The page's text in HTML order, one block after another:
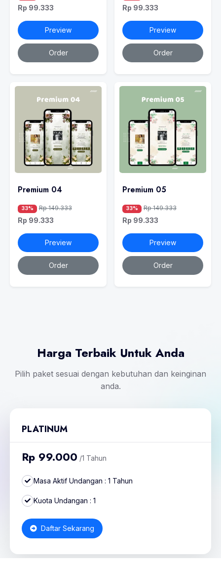
Rp 99.333
Preview
Order
Rp 99.333
Preview
Order
Premium 04
33% Rp 149.333
Rp 99.333
Preview
Order
Premium 05
33% Rp 149.333
Rp 99.333
Preview
Order
Harga Terbaik Untuk Anda
Pilih paket sesuai dengan kebutuhan dan keinginan
anda.
PLATINUM
Rp 99.000 /1 Tahun
Masa Aktif Undangan : 1 Tahun
Kuota Undangan : 1
Daftar Sekarang